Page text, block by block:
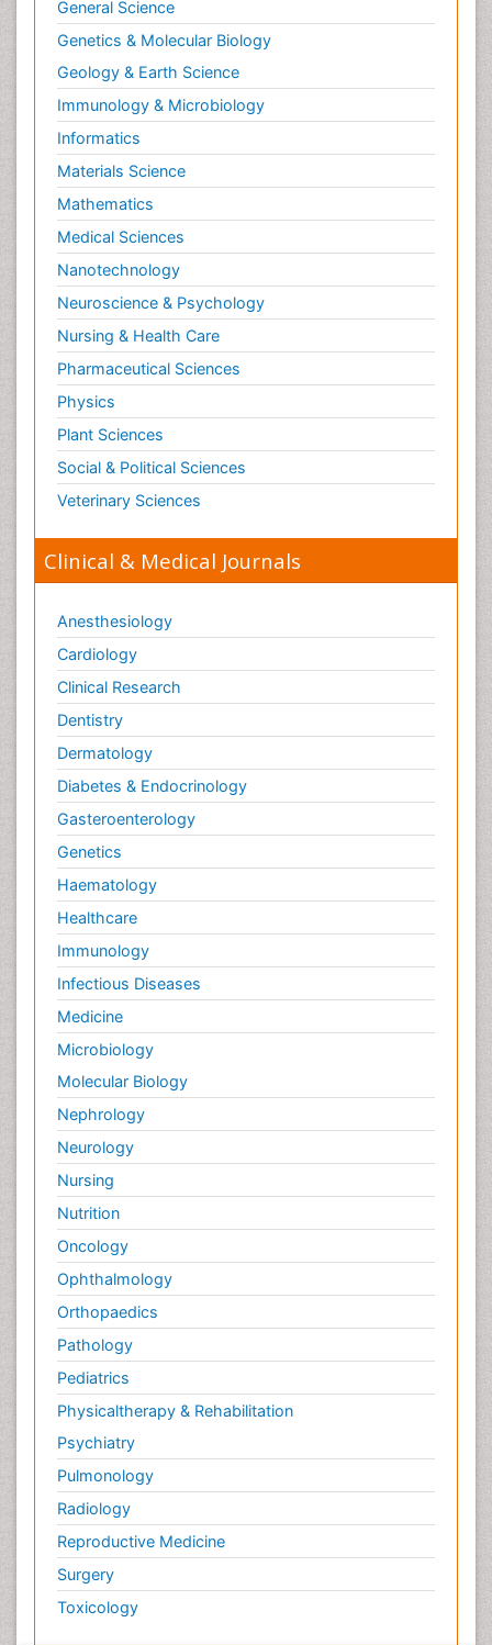
General Science
Genetics & Molecular Biology
Geology & Earth Science
Immunology & Microbiology
Informatics
Materials Science
Mathematics
Medical Sciences
Nanotechnology
Neuroscience & Psychology
Nursing & Health Care
Pharmaceutical Sciences
Physics
Plant Sciences
Social & Political Sciences
Veterinary Sciences
Clinical & Medical Journals
Anesthesiology
Cardiology
Clinical Research
Dentistry
Dermatology
Diabetes & Endocrinology
Gasteroenterology
Genetics
Haematology
Healthcare
Immunology
Infectious Diseases
Medicine
Microbiology
Molecular Biology
Nephrology
Neurology
Nursing
Nutrition
Oncology
Ophthalmology
Orthopaedics
Pathology
Pediatrics
Physicaltherapy & Rehabilitation
Psychiatry
Pulmonology
Radiology
Reproductive Medicine
Surgery
Toxicology